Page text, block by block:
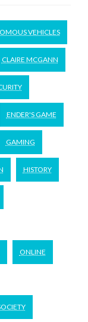
VEHICLES
CLAIRE MCGANN
ENDER'S GAME
GAMING
HISTORY
ONLINE